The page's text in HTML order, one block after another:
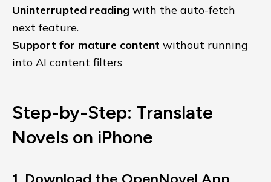
Uninterrupted reading with the auto-fetch
next feature.
Support for mature content without running
into AI content filters
Step-by-Step: Translate
Novels on iPhone
1. Download the OpenNovel App